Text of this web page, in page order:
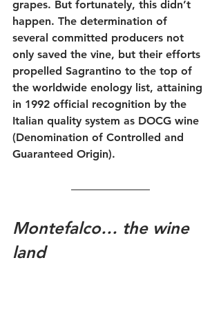
grapes. But fortunately, this didn’t
happen. The determination of
several committed producers not
only saved the vine, but their efforts
propelled Sagrantino to the top of
the worldwide enology list, attaining
in 1992 official recognition by the
Italian quality system as DOCG wine
(Denomination of Controlled and
Guaranteed Origin).
Montefalco… the wine
land